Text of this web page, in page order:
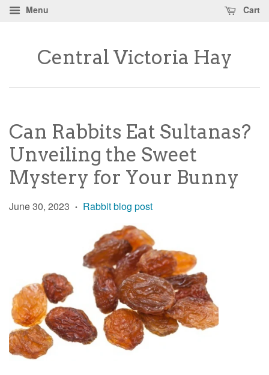
Menu Cart
Central Victoria Hay
Can Rabbits Eat Sultanas?
Unveiling the Sweet
Mystery for Your Bunny
June 30, 2023 • Rabbit blog post